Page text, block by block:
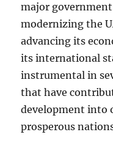
major
modernizing the
advancing its
its international
instrumental in
that have
development into
prosperous